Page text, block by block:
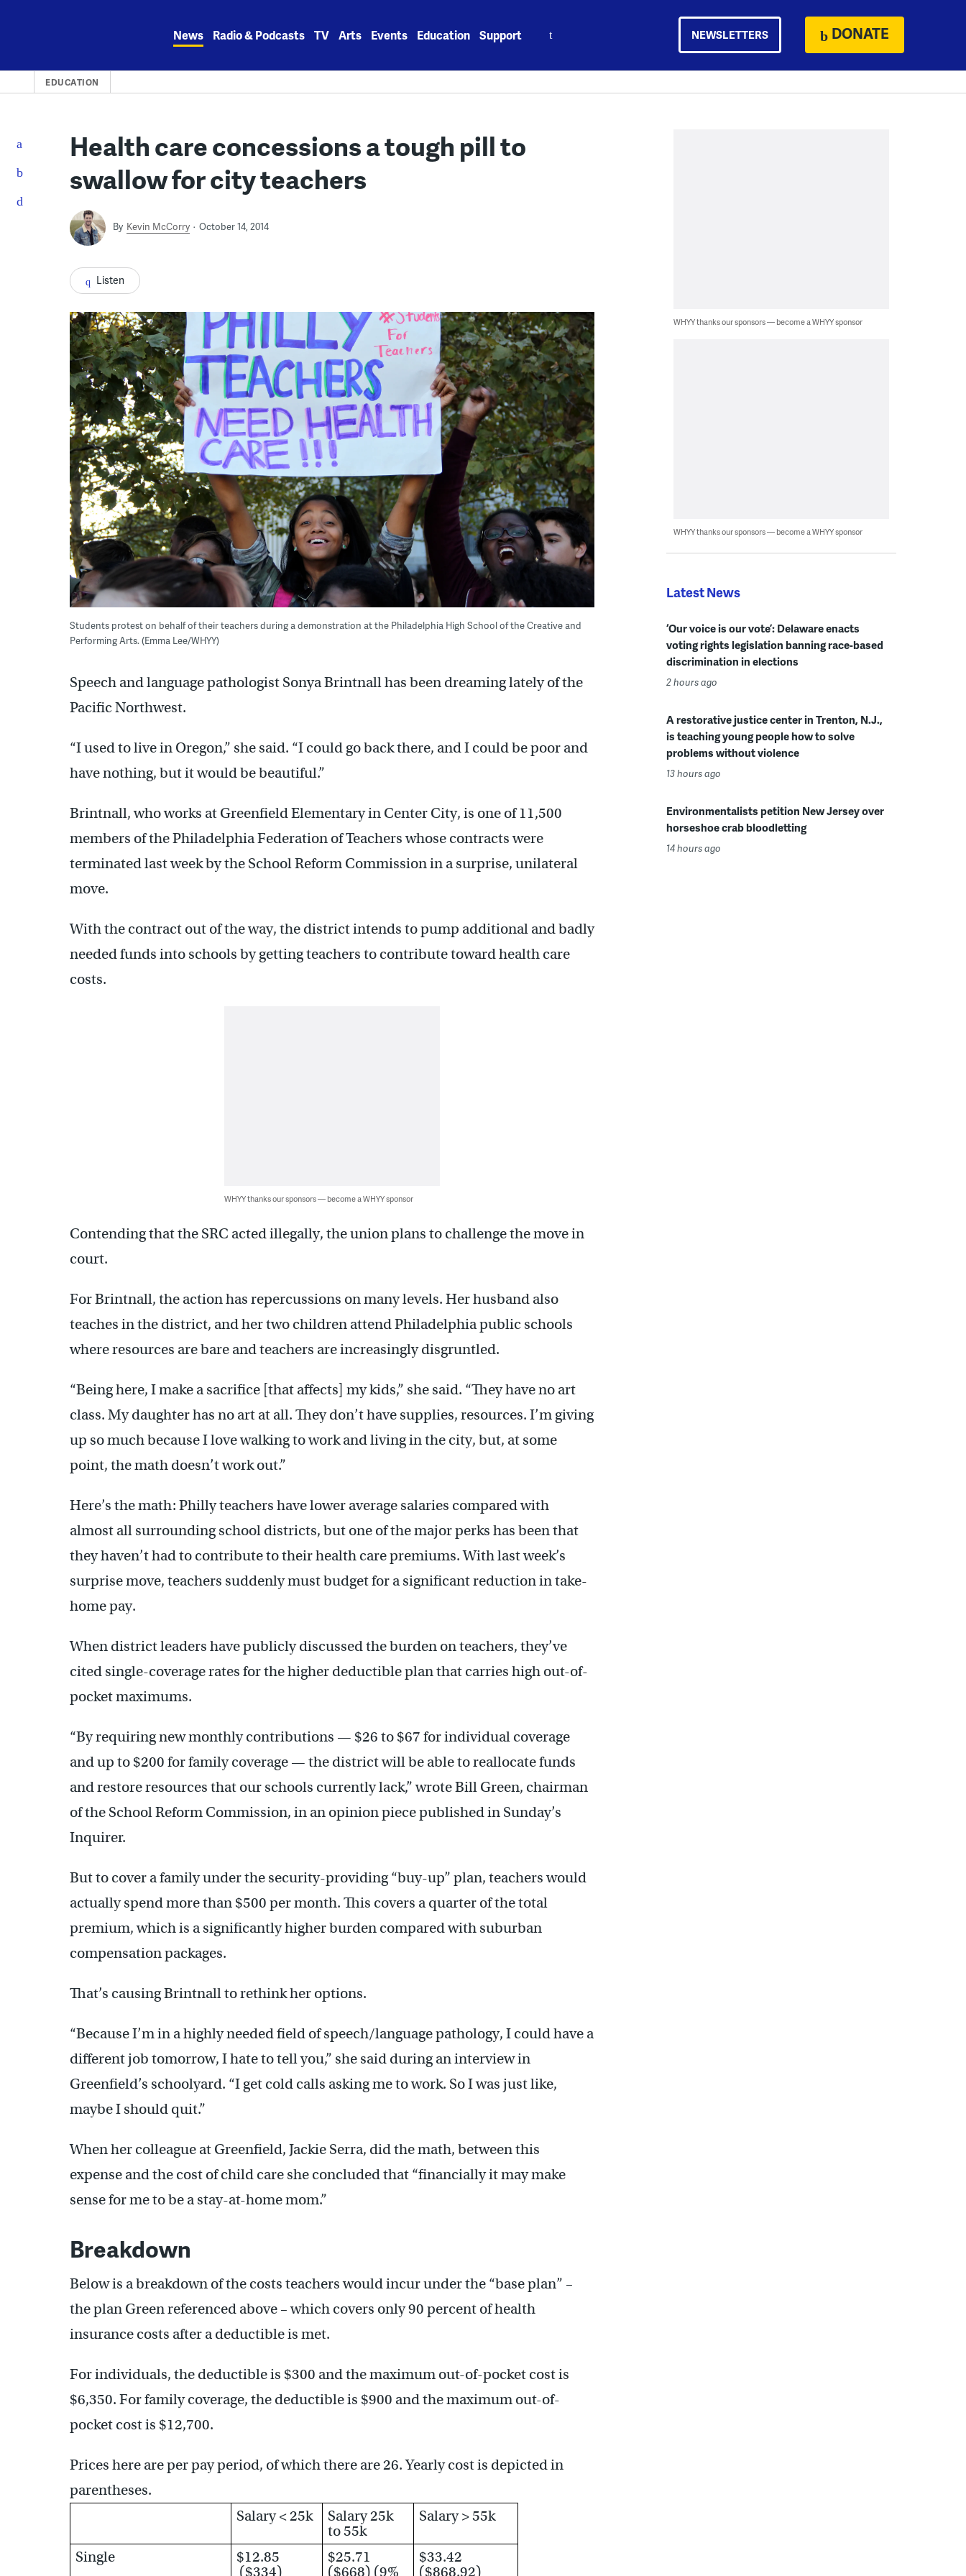
News Radio & Podcasts TV Arts Events Education Support NEWSLETTERS DONATE
EDUCATION
Health care concessions a tough pill to
swallow for city teachers
By Kevin McCorry October 14, 2014
Listen
Students protest on behalf of their teachers during a demonstration at the Philadelphia High School of the Creative and
Performing Arts. (Emma Lee/WHYY)
Speech and language pathologist Sonya Brintnall has been dreaming lately of the
Pacific Northwest.
“I used to live in Oregon,” she said. “I could go back there, and I could be poor and
have nothing, but it would be beautiful.”
Brintnall, who works at Greenfield Elementary in Center City, is one of 11,500
members of the Philadelphia Federation of Teachers whose contracts were
terminated last week by the School Reform Commission in a surprise, unilateral
move.
With the contract out of the way, the district intends to pump additional and badly
needed funds into schools by getting teachers to contribute toward health care
costs.
WHYY thanks our sponsors — become a WHYY sponsor
Contending that the SRC acted illegally, the union plans to challenge the move in
court.
For Brintnall, the action has repercussions on many levels. Her husband also
teaches in the district, and her two children attend Philadelphia public schools
where resources are bare and teachers are increasingly disgruntled.
“Being here, I make a sacrifice [that affects] my kids,” she said. “They have no art
class. My daughter has no art at all. They don’t have supplies, resources. I’m giving
up so much because I love walking to work and living in the city, but, at some
point, the math doesn’t work out.”
Here’s the math: Philly teachers have lower average salaries compared with
almost all surrounding school districts, but one of the major perks has been that
they haven’t had to contribute to their health care premiums. With last week’s
surprise move, teachers suddenly must budget for a significant reduction in take-
home pay.
When district leaders have publicly discussed the burden on teachers, they’ve
cited single-coverage rates for the higher deductible plan that carries high out-of-
pocket maximums.
“By requiring new monthly contributions — $26 to $67 for individual coverage
and up to $200 for family coverage — the district will be able to reallocate funds
and restore resources that our schools currently lack,” wrote Bill Green, chairman
of the School Reform Commission, in an opinion piece published in Sunday’s
Inquirer.
But to cover a family under the security-providing “buy-up” plan, teachers would
actually spend more than $500 per month. This covers a quarter of the total
premium, which is a significantly higher burden compared with suburban
compensation packages.
That’s causing Brintnall to rethink her options.
“Because I’m in a highly needed field of speech/language pathology, I could have a
different job tomorrow, I hate to tell you,” she said during an interview in
Greenfield’s schoolyard. “I get cold calls asking me to work. So I was just like,
maybe I should quit.”
When her colleague at Greenfield, Jackie Serra, did the math, between this
expense and the cost of child care she concluded that “financially it may make
sense for me to be a stay-at-home mom.”
Breakdown
Below is a breakdown of the costs teachers would incur under the “base plan” –
the plan Green referenced above – which covers only 90 percent of health
insurance costs after a deductible is met.
For individuals, the deductible is $300 and the maximum out-of-pocket cost is
$6,350. For family coverage, the deductible is $900 and the maximum out-of-
pocket cost is $12,700.
Prices here are per pay period, of which there are 26. Yearly cost is depicted in
parentheses.
Salary < 25k
Salary 25k
to 55k
Salary > 55k
Single
$12.85
($334)
$25.71
($668) (9%
$33.42
($868.92)
WHYY thanks our sponsors — become a WHYY sponsor
WHYY thanks our sponsors — become a WHYY sponsor
Latest News
‘Our voice is our vote’: Delaware enacts
voting rights legislation banning race-based
discrimination in elections
2 hours ago
A restorative justice center in Trenton, N.J.,
is teaching young people how to solve
problems without violence
13 hours ago
Environmentalists petition New Jersey over
horseshoe crab bloodletting
14 hours ago